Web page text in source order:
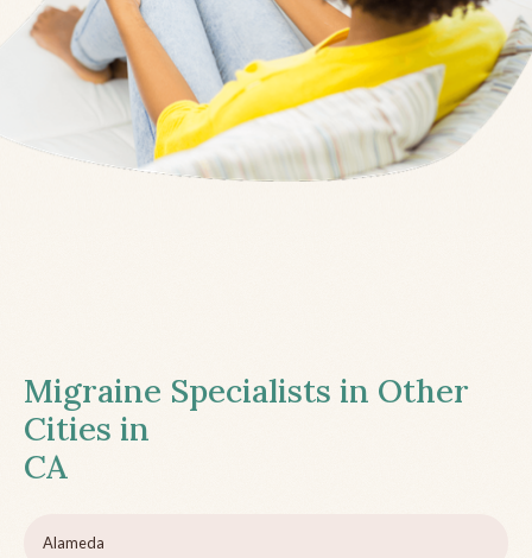
Migraine Specialists in Other
Cities in
CA
Alameda